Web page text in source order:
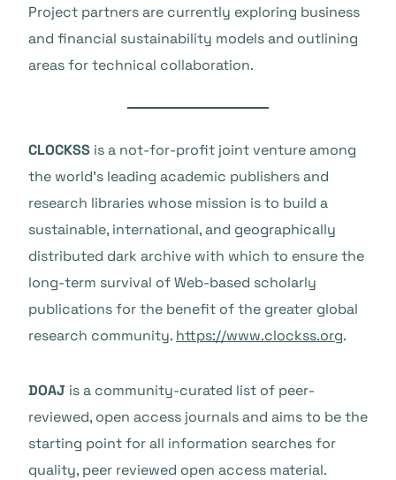
Project partners are currently exploring business
and financial sustainability models and outlining
areas for technical collaboration.
CLOCKSS is a not-for-profit joint venture among
the world’s leading academic publishers and
research libraries whose mission is to build a
sustainable, international, and geographically
distributed dark archive with which to ensure the
long-term survival of Web-based scholarly
publications for the benefit of the greater global
research community. https://www.clockss.org.
DOAJ is a community-curated list of peer-
reviewed, open access journals and aims to be the
starting point for all information searches for
quality, peer reviewed open access material.